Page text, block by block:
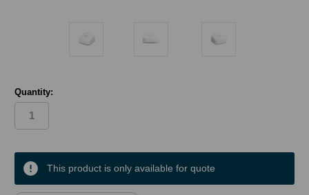
Quantity:
stock
This product is only available for quote